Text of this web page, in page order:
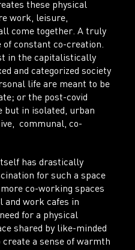
these physical
work, leisure,
come together. A truly
of constant co-creation.
in the capitalistically
and categorized society
life are meant to be
or the post-covid
but in isolated, urban
communal, co-
has drastically
for such a space
co-working spaces
and work cafes in
for a physical
shared by like-minded
a sense of warmth